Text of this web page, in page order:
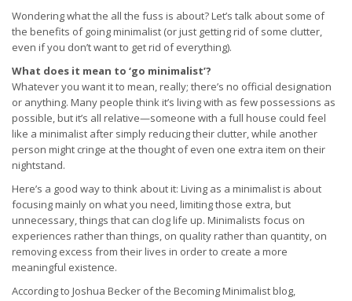
Wondering what the all the fuss is about? Let’s talk about some of
the benefits of going minimalist (or just getting rid of some clutter,
even if you don’t want to get rid of everything).
What does it mean to ‘go minimalist’?
Whatever you want it to mean, really; there’s no official designation
or anything. Many people think it’s living with as few possessions as
possible, but it’s all relative—someone with a full house could feel
like a minimalist after simply reducing their clutter, while another
person might cringe at the thought of even one extra item on their
nightstand.
Here’s a good way to think about it: Living as a minimalist is about
focusing mainly on what you need, limiting those extra, but
unnecessary, things that can clog life up. Minimalists focus on
experiences rather than things, on quality rather than quantity, on
removing excess from their lives in order to create a more
meaningful existence.
According to Joshua Becker of the Becoming Minimalist blog,